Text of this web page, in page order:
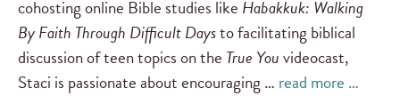
cohosting online Bible studies like Habakkuk: Walking
By Faith Through Difficult Daysto facilitating biblical
discussion of teen topics on the True Youvideocast,
Staci is passionate about encouraging … read more …